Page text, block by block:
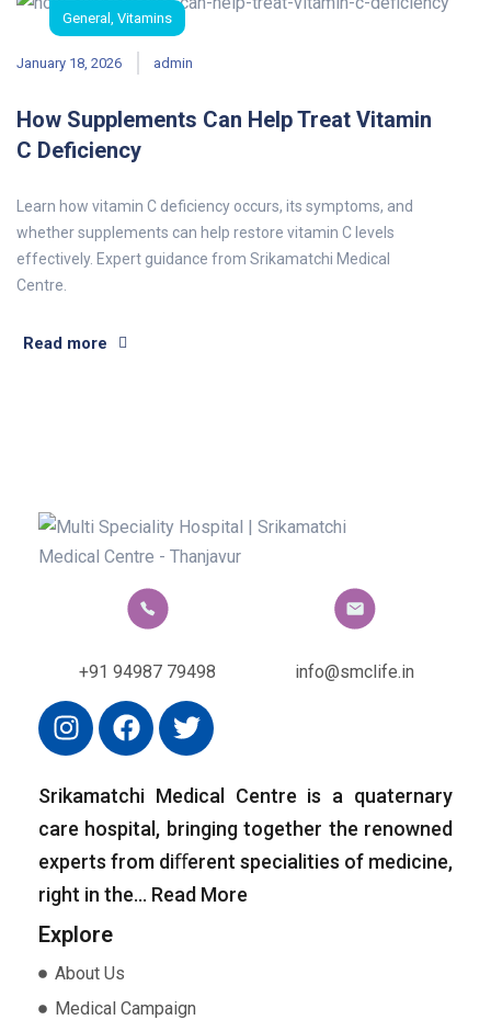
General Vitamins
January 18, 2026 admin
How Supplements Can Help Treat Vitamin
C Deficiency
Learn how vitamin C deficiency occurs, its symptoms, and
whether supplements can help restore vitamin C levels
effectively. Expert guidance from Srikamatchi Medical
Centre.
Read more
+91 94987 79498 info@smclife.in
Srikamatchi Medical Centre is a quaternary
care hospital, bringing together the renowned
experts from diﬀerent specialities of medicine,
right in the… Read More
Explore
About Us
Medical Campaign